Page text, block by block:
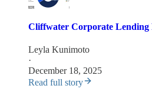
Cliffwater Corporate
Leyla Kunimoto
·
December 18, 2025
Read full story